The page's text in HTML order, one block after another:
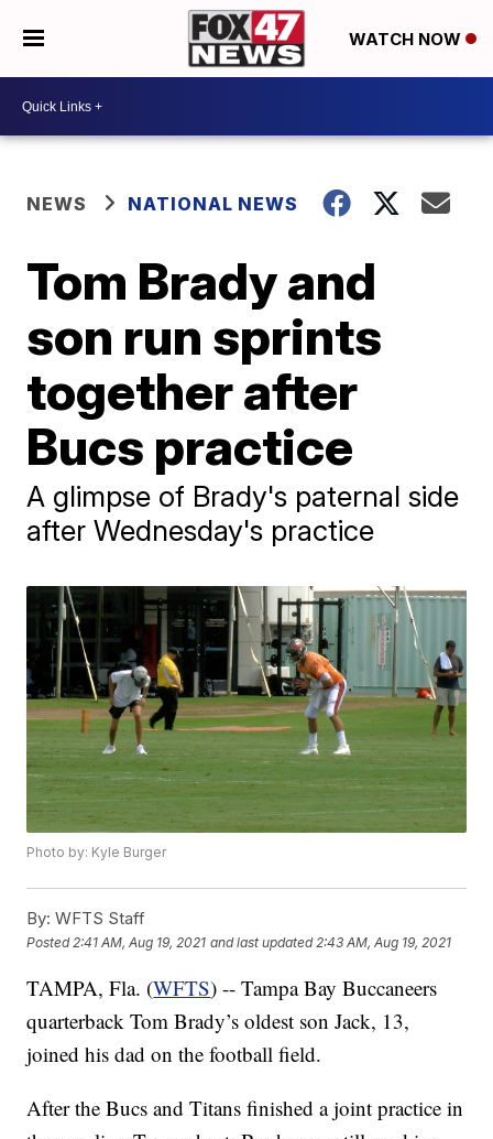
WATCH NOW
NEWS NATIONAL NEWS
Tom Brady and
son run sprints
together after
Bucs practice
A glimpse of Brady's paternal side
after Wednesday's practice
Photo by: Kyle Burger
By: WFTS Staff
Posted 2:41 AM, Aug 19, 2021 and last updated 2:43 AM, Aug 19, 2021
TAMPA, Fla. (WFTS) -- Tampa Bay Buccaneers
quarterback Tom Brady’s oldest son Jack, 13,
joined his dad on the football field.
After the Bucs and Titans finished a joint practice in